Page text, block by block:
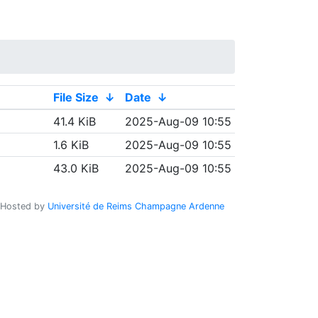
File Size ↓ Date ↓
41.4 KiB
2025-Aug-09 10:55
1.6 KiB
2025-Aug-09 10:55
43.0 KiB 2025-Aug-09 10:55
Hosted by Université de Reims Champagne Ardenne